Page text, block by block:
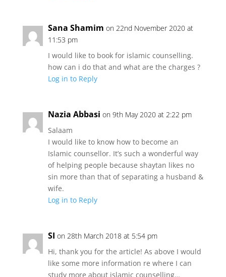
Sana Shamim on 22nd November 2020 at
11:53 pm
I would like to book for islamic counselling.
how can i do that and what are the charges ?
Log in to Reply
Nazia Abbasi on 9th May 2020 at 2:22 pm
Salaam
I would like to know how to become an
Islamic counsellor. It’s such a wonderful way
of helping people because shaytan likes no
sin more than that of separating a husband &
wife.
Log in to Reply
SI on 28th March 2018 at 5:54 pm
Hi, thank you for the article! As above I would
like some more information re where I can
study more about islamic counselling…